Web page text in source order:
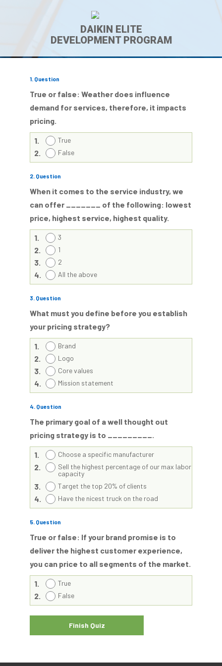
DAIKIN ELITE
DEVELOPMENT PROGRAM
1. Question
True or false: Weather does influence
demand for services, therefore, it impacts
pricing.
1. True
2. False
2. Question
When it comes to the service industry, we
can offer _______ of the following: lowest
price, highest service, highest quality.
1. 3
2. 1
3. 2
4. All the above
3. Question
What must you define before you establish
your pricing strategy?
1. Brand
2. Logo
3. Core values
4. Mission statement
4. Question
The primary goal of a well thought out
pricing strategy is to _________.
1. Choose a specific manufacturer
2.
Sell the highest percentage of our max labor
capacity
3. Target the top 20% of clients
4. Have the nicest truck on the road
5. Question
True or false: If your brand promise is to
deliver the highest customer experience,
you can price to all segments of the market.
1. True
2. False